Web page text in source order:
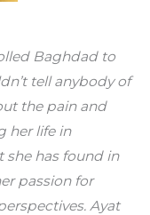
Baghdad to
tell anybody of
the pain and
her life in
she has found in
passion for
Ayat